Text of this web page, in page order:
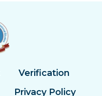
Verification
Privacy Policy